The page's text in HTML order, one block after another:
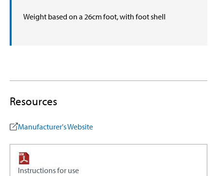
Weight based on a 26cm foot, with foot shell
Resources
Manufacturer's Website
Instructions for use